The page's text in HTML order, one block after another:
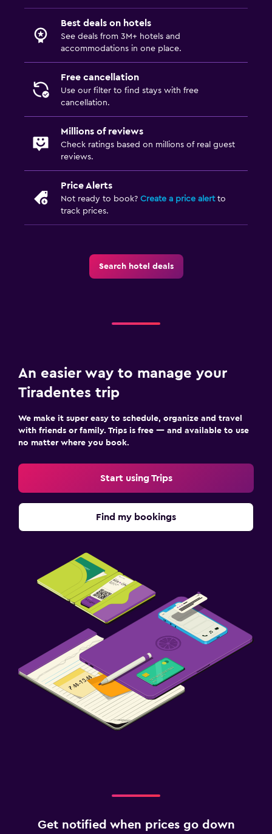
Best deals on hotels
See deals from 3M+ hotels and
accommodations in one place.
Free cancellation
Use our filter to find stays with free
cancellation.
Millions of reviews
Check ratings based on millions of real guest
reviews.
Price Alerts
Not ready to book? Create a price alertto
track prices.
Search hotel deals
An easier way to manage your
Tiradentes trip
We make it super easy to schedule, organize and travel
with friends or family. Trips is free — and available to use
no matter where you book.
Start using Trips
Find my bookings
Get notified when prices go down